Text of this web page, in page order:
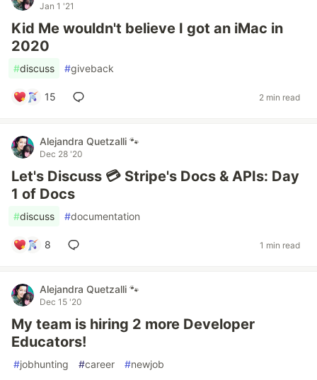
Jan 1 '21
Kid Me wouldn't believe I got an iMac in
2020
#discuss #giveback
15 2 min read
Alejandra Quetzalli 🐾
Dec 28 '20
Let's Discuss 💳 Stripe's Docs & APIs: Day
1 of Docs
#discuss #documentation
8 1 min read
Alejandra Quetzalli 🐾
Dec 15 '20
My team is hiring 2 more Developer
Educators! ️
#jobhunting #career #newjob